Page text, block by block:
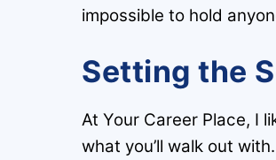
impossible to hold
Setting the
At Your Career Place, I
what you’ll walk out